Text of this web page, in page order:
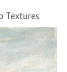
Textures